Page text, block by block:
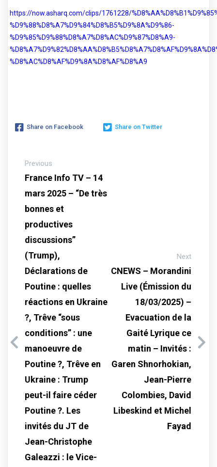
https://now.asharq.com/clips/1761228/
%D9%88%D8%A7%D9%84%D8%B5%D9%8A%D9%86-
%D9%85%D9%88%D8%A7%D8%AC%D9%87%D8%A9-
%D8%AC%D8%AF%D9%8A%D8%AF%D8%A9
Share on Facebook Share on Twitter
Previous
France Info TV – 14
mars 2025 – “De très
bonnes et
productives
discussions”
(Trump),
Déclarations de
Poutine : quelles
réactions en Ukraine
?, Trêve “sous
conditions” : une
manoeuvre de
Poutine ?, Trêve en
Ukraine : Trump
peut-il faire céder
Poutine ?. Les
invités du JT de
Jean-Christophe
Galeazzi : le Vice-
Next
CNEWS – Morandini
Live (Émission du
18/03/2025) –
Evacuation de la
Gaité Lyrique ce
matin – Invités :
Garen Shnorhokian,
Jean-Pierre
Colombies, David
Libeskind et Michel
Fayad